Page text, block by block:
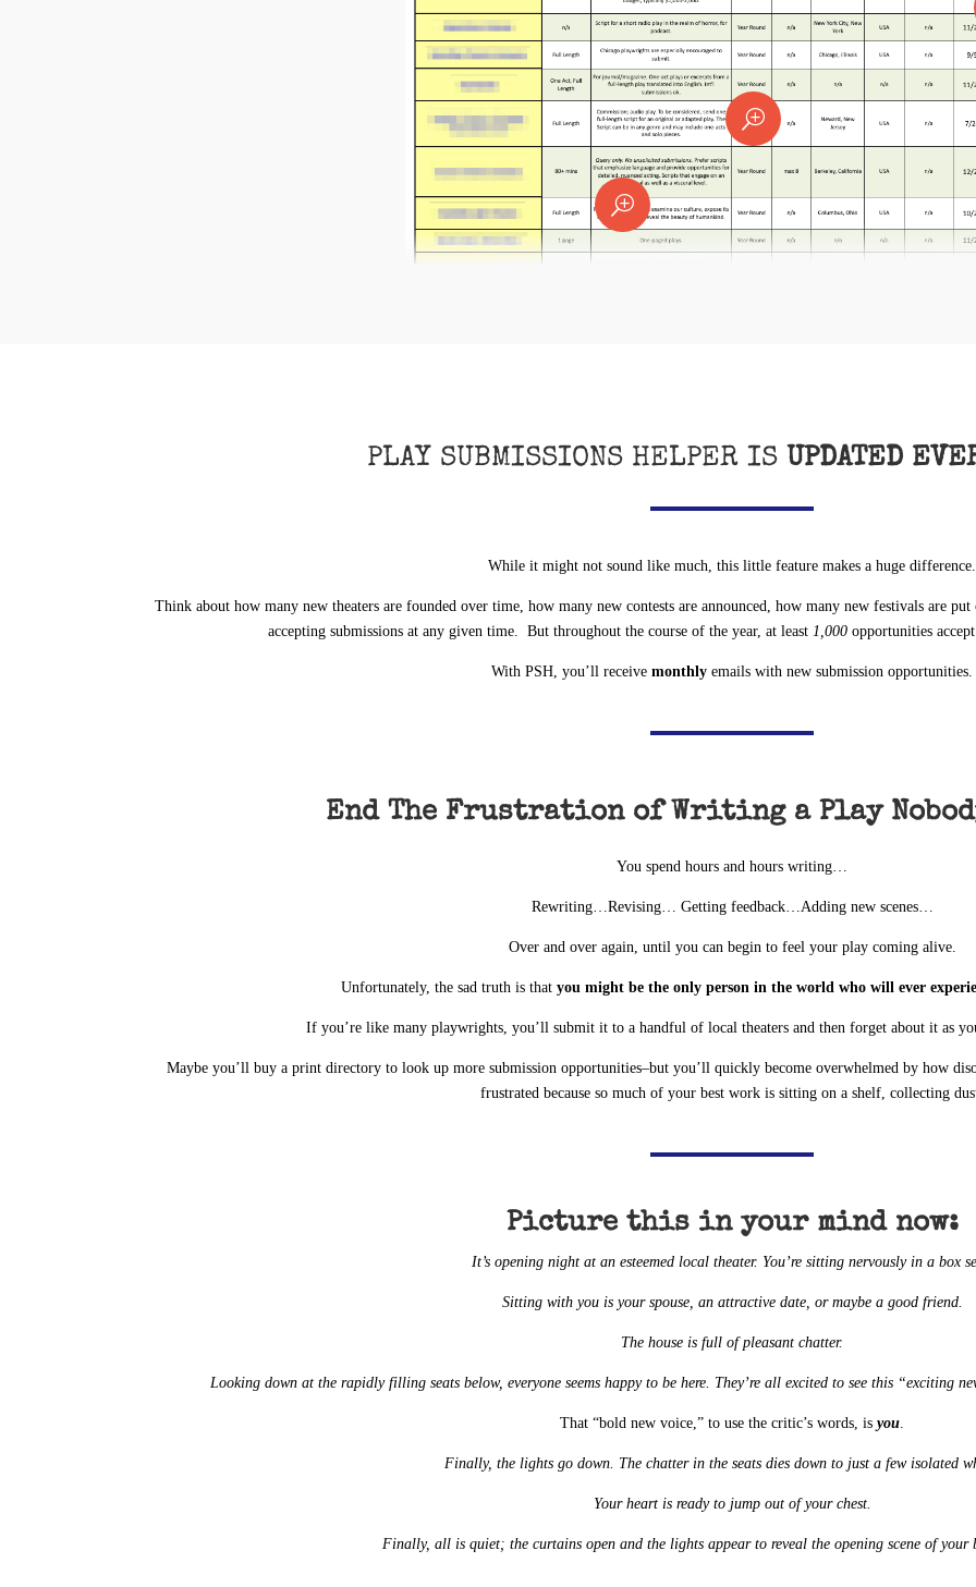
T
T
PLAY SUBMISSIONS HELPER IS UPDATED
While it might not sound like much, this little feature makes a huge difference.
Think about how many new theaters are founded over time, how many new contests are announced, how many new festivals are
accepting submissions at any given time. But throughout the course of the year, at least 1,000 opportunities
With PSH, you’ll receive monthly emails with new submission opportunities.
End The Frustration of Writing a Play
You spend hours and hours writing…
Rewriting…Revising… Getting feedback…Adding new scenes…
Over and over again, until you can begin to feel your play coming alive.
Unfortunately, the sad truth is that you might be the only person in the world who will ever
If you’re like many playwrights, you’ll submit it to a handful of local theaters and then forget about it as
Maybe you’ll buy a print directory to look up more submission opportunities–but you’ll quickly become overwhelmed by how
frustrated because so much of your best work is sitting on a shelf, collecting
Picture this in your mind now:
It’s opening night at an esteemed local theater. You’re sitting nervously in a box
Sitting with you is your spouse, an attractive date, or maybe a good friend.
The house is full of pleasant chatter.
Looking down at the rapidly filling seats below, everyone seems happy to be here. They’re all excited to see this “exciting
That “bold new voice,” to use the critic’s words, is you
Finally, the lights go down. The chatter in the seats dies down to just a few isolated
Your heart is ready to jump out of your chest.
Finally, all is quiet; the curtains open and the lights appear to reveal the opening scene of